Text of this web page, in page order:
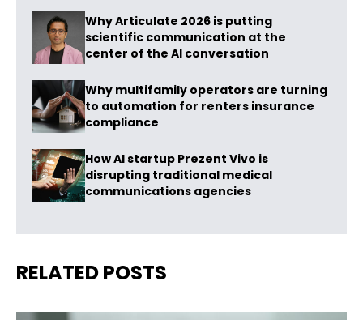
Why Articulate 2026 is putting
scientific communication at the
center of the AI conversation
Why multifamily operators are turning
to automation for renters insurance
compliance
How AI startup Prezent Vivo is
disrupting traditional medical
communications agencies
RELATED POSTS